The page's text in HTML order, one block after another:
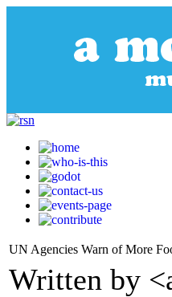
UN Agencies Warn of More
Written by